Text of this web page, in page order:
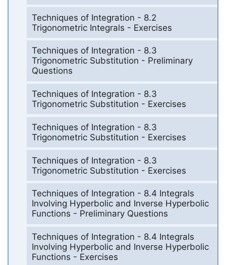
Techniques of Integration - 8.2
Trigonometric Integrals - Exercises
Techniques of Integration - 8.3
Trigonometric Substitution - Preliminary
Questions
Techniques of Integration - 8.3
Trigonometric Substitution - Exercises
Techniques of Integration - 8.3
Trigonometric Substitution - Exercises
Techniques of Integration - 8.3
Trigonometric Substitution - Exercises
Techniques of Integration - 8.4 Integrals
Involving Hyperbolic and Inverse Hyperbolic
Functions - Preliminary Questions
Techniques of Integration - 8.4 Integrals
Involving Hyperbolic and Inverse Hyperbolic
Functions - Exercises